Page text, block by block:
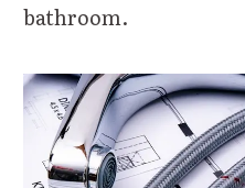
bathroom.